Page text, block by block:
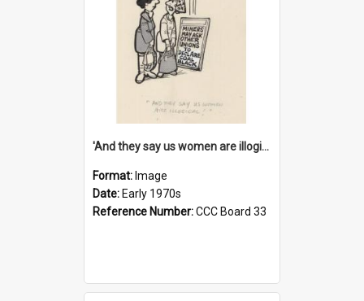
'And they say us women are illogical!'
Format: Image
Date: Early 1970s
Reference Number:CCC Board 33